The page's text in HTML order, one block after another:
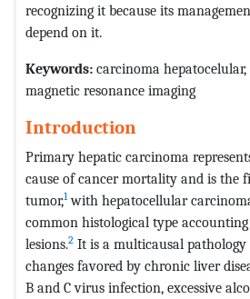
recognizing it because its
depend on it.
Keywords: carcinoma
magnetic resonance imaging
Introduction
Primary hepatic carcinoma
cause of cancer mortality and is the
tumor,1with hepatocellular
common histological type
lesions.2 It is a multicausal pathology
changes favored by chronic liver
B and C virus infection, excessive